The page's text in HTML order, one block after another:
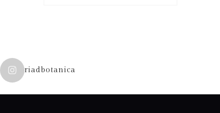
riadbotanica